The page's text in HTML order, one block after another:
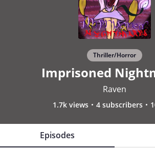
Thriller/Horror
Imprisoned
Raven
1.7k views 4 subscribers
Episodes